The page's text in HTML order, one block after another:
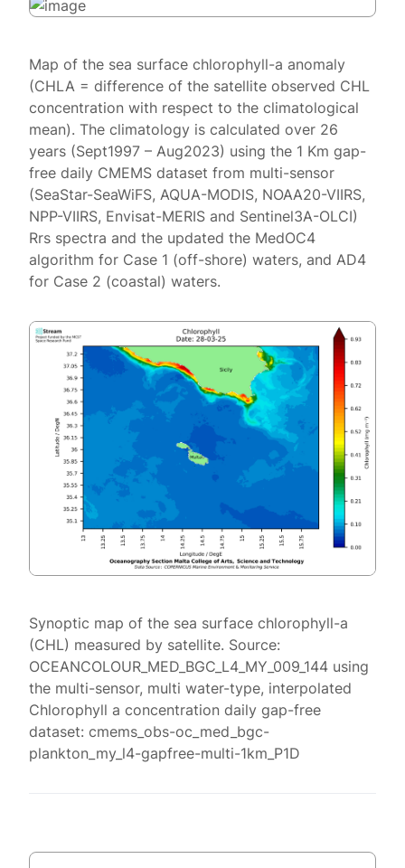
Map of the sea surface chlorophyll-a anomaly
(CHLA = difference of the satellite observed CHL
concentration with respect to the climatological
mean). The climatology is calculated over 26
years (Sept1997 – Aug2023) using the 1 Km gap-
free daily CMEMS dataset from multi-sensor
(SeaStar-SeaWiFS, AQUA-MODIS, NOAA20-VIIRS,
NPP-VIIRS, Envisat-MERIS and Sentinel3A-OLCI)
Rrs spectra and the updated the MedOC4
algorithm for Case 1 (off-shore) waters, and AD4
for Case 2 (coastal) waters.
Synoptic map of the sea surface chlorophyll-a
(CHL) measured by satellite. Source:
OCEANCOLOUR_MED_BGC_L4_MY_009_144 using
the multi-sensor, multi water-type, interpolated
Chlorophyll a concentration daily gap-free
dataset: cmems_obs-oc_med_bgc-
plankton_my_l4-gapfree-multi-1km_P1D